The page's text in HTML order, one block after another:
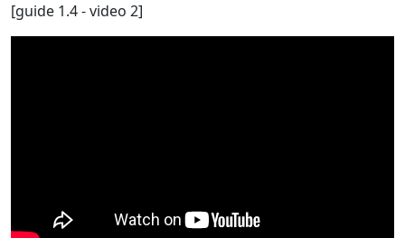
[guide 1.4 - video 2]